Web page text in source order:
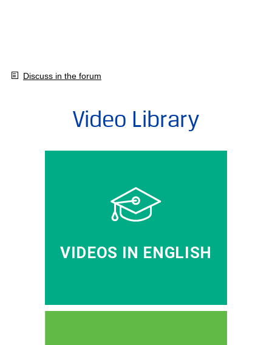
Discuss in the forum
Video Library
VIDEOS IN ENGLISH